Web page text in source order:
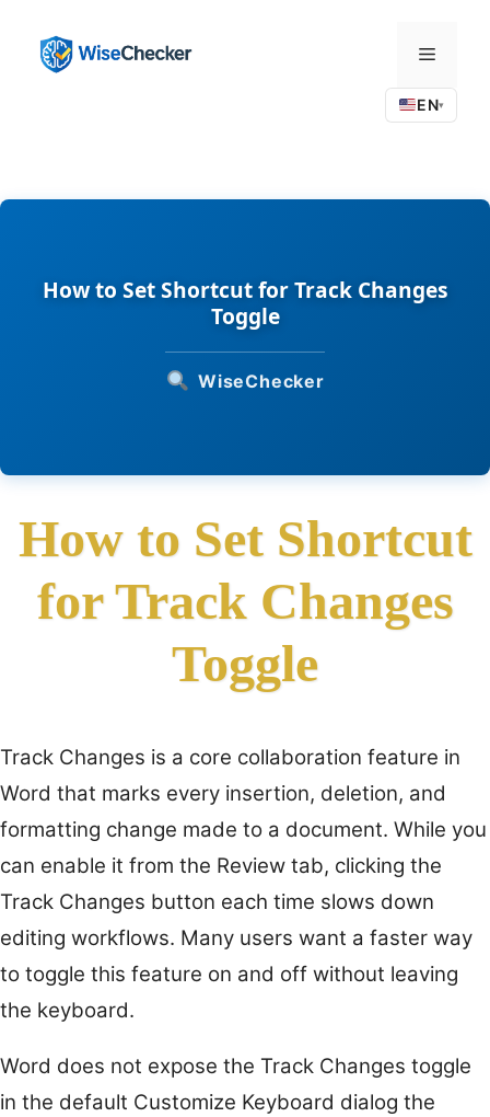
content
Menu
EN▾
How to Set Shortcut for Track Changes
Toggle
WiseChecker
How to Set Shortcut
for Track Changes
Toggle
Track Changes is a core collaboration feature in
Word that marks every insertion, deletion, and
formatting change made to a document. While you
can enable it from the Review tab, clicking the
Track Changes button each time slows down
editing workflows. Many users want a faster way
to toggle this feature on and off without leaving
the keyboard.
Word does not expose the Track Changes toggle
in the default Customize Keyboard dialog the